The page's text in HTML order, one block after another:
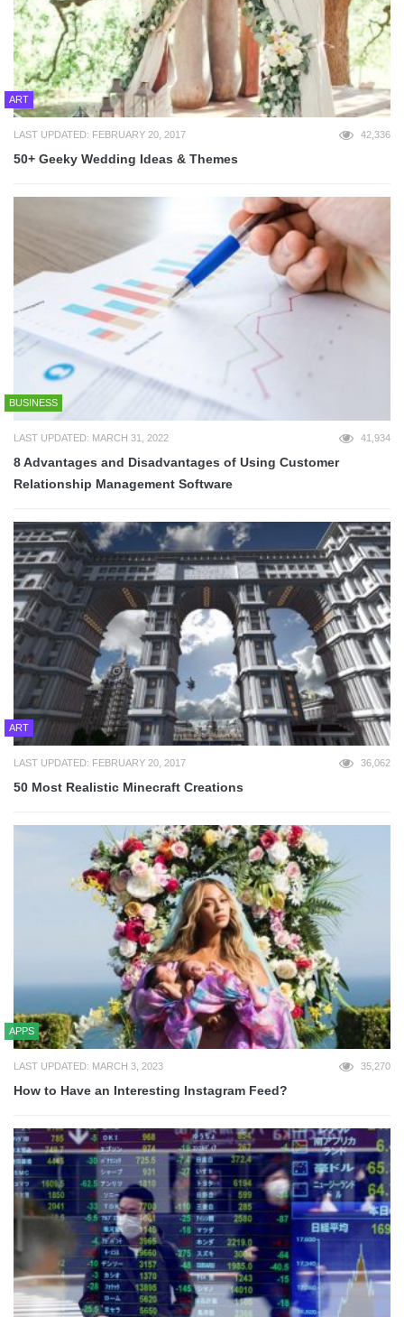
ART
LAST UPDATED: FEBRUARY 20, 2017 42,336
50+ Geeky Wedding Ideas & Themes
BUSINESS
LAST UPDATED: MARCH 31, 2022 41,934
8 Advantages and Disadvantages of Using Customer
Relationship Management Software
ART
LAST UPDATED: FEBRUARY 20, 2017 36,062
50 Most Realistic Minecraft Creations
APPS
LAST UPDATED: MARCH 3, 2023 35,270
How to Have an Interesting Instagram Feed?